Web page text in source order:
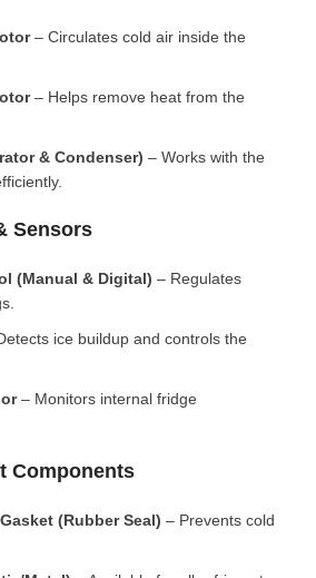
– Circulates cold air inside the
– Helps remove heat from the
& Condenser) – Works with the
Sensors
(Manual & Digital) – Regulates
ice buildup and controls the
– Monitors internal fridge
Components
(Rubber Seal) – Prevents cold